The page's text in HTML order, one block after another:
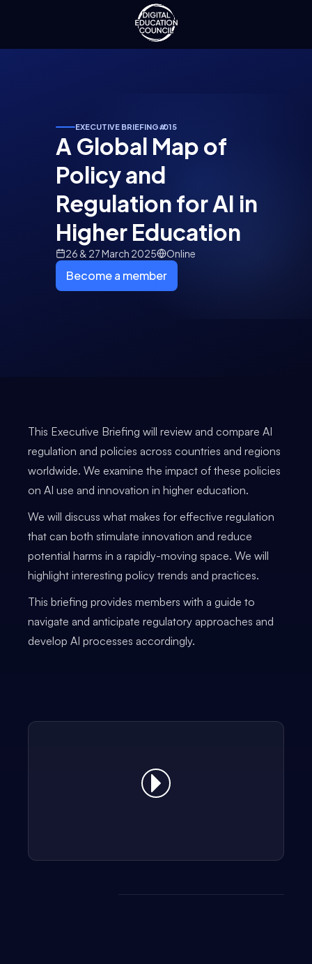
EXECUTIVE BRIEFING#015
A Global Map of
Policy and
Regulation for AI in
Higher Education
26 & 27 March 2025 Online
Become a member
This Executive Briefing will review and compare AI
regulation and policies across countries and regions
worldwide. We examine the impact of these policies
on AI use and innovation in higher education.
We will discuss what makes for effective regulation
that can both stimulate innovation and reduce
potential harms in a rapidly-moving space. We will
highlight interesting policy trends and practices.
This briefing provides members with a guide to
navigate and anticipate regulatory approaches and
develop AI processes accordingly.